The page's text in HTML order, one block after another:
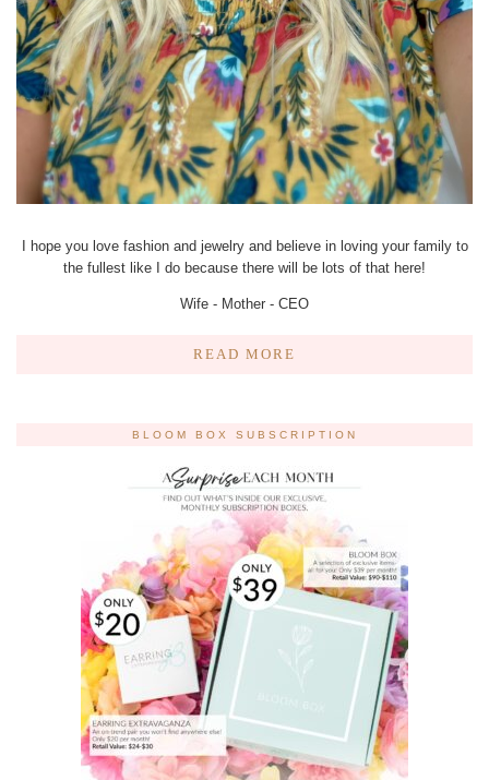
I hope you love fashion and jewelry and believe in loving your family to
the fullest like I do because there will be lots of that here!
Wife - Mother - CEO
READ MORE
BLOOM BOX SUBSCRIPTION